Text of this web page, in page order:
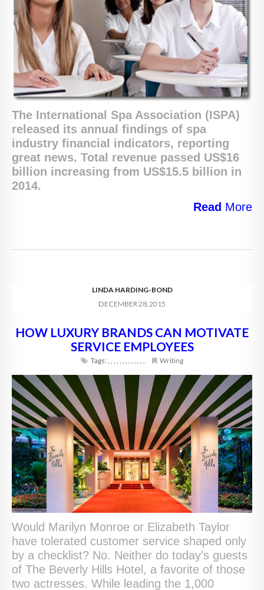
The International Spa Association (ISPA)
released its annual findings of spa
industry financial indicators, reporting
great news. Total revenue passed US$16
billion increasing from US$15.5 billion in
2014.
Read More
LINDA HARDING-BOND
DECEMBER 28, 2015
HOW LUXURY BRANDS CAN MOTIVATE
SERVICE EMPLOYEES
Tags:, , , , , , , , , , , , , Writing
Would Marilyn Monroe or Elizabeth Taylor
have tolerated customer service shaped only
by a checklist? No. Neither do today’s guests
of The Beverly Hills Hotel, a favorite of those
two actresses. While leading the 1,000